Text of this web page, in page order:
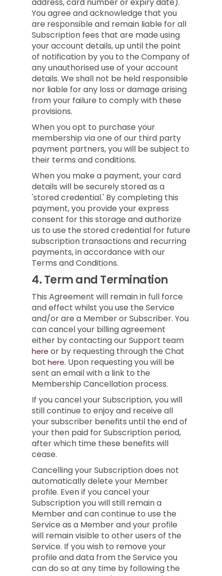
You agree and acknowledge that you
are responsible and remain liable for all
Subscription fees that are made using
your account details, up until the point
of notification by you to the Company of
any unauthorised use of your account
details. We shall not be held responsible
nor liable for any loss or damage arising
from your failure to comply with these
provisions.
When you opt to purchase your
membership via one of our third party
payment partners, you will be subject to
their terms and conditions.
When you make a payment, your card
details will be securely stored as a
'stored credential.' By completing this
payment, you provide your express
consent for this storage and authorize
us to use the stored credential for future
subscription transactions and recurring
payments, in accordance with our
Terms and Conditions.
4.Term and Termination
This Agreement will remain in full force
and effect whilst you use the Service
and/or are a Member or Subscriber. You
can cancel your billing agreement
either by contacting our Support team
here or by requesting through the Chat
bot here. Upon requesting you will be
sent an email with a link to the
Membership Cancellation process.
If you cancel your Subscription, you will
still continue to enjoy and receive all
your subscriber benefits until the end of
your then paid for Subscription period,
after which time these benefits will
cease.
Cancelling your Subscription does not
automatically delete your Member
profile. Even if you cancel your
Subscription you will still remain a
Member and can continue to use the
Service as a Member and your profile
will remain visible to other users of the
Service. If you wish to remove your
profile and data from the Service you
can do so at any time by following the